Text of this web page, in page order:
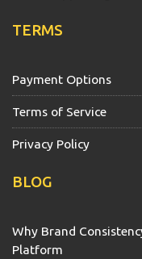
TERMS
Payment Options
Terms of Service
Privacy Policy
BLOG
Why Brand
Platform